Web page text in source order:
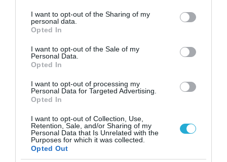
not limited to your visit or usage behaviour. You may click to
grant or deny consent to Google and its third-party tags to
use your data for below specified purposes in below Google
consent section.
I want to opt-out of the Sharing of my
personal data.
Opted In
I want to opt-out of the Sale of my
Personal Data.
Opted In
I want to opt-out of processing my
Personal Data for Targeted Advertising.
Opted In
I want to opt-out of Collection, Use,
Retention, Sale, and/or Sharing of my
Personal Data that Is Unrelated with the
Purposes for which it was collected.
Opted Out
ΡΟΗ ΕΙΔΗΣΕΩΝ